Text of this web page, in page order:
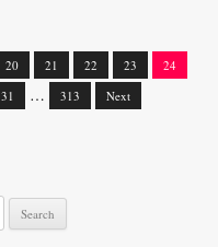
20 21 22 23
24
31 … 313 Next